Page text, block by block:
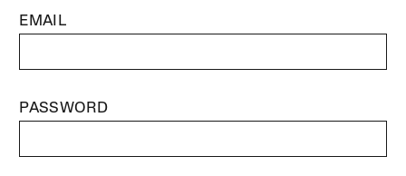
EMAIL
PASSWORD